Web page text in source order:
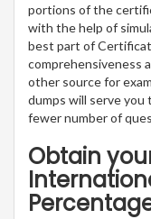
portions of the
with the help of
best part of
comprehensiveness
other source for
dumps will serve
fewer number of
Obtain